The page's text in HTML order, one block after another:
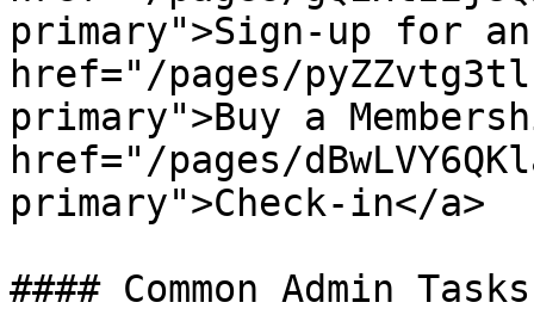
primary">Sign-up for an
href="/pages/
primary">Buy a
href="/pages/
primary">Check-in</a>
#### Common Admin